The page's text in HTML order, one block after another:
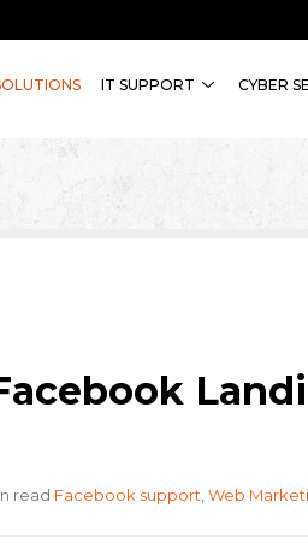
IT SUPPORT CYBER
read·Facebook support Web